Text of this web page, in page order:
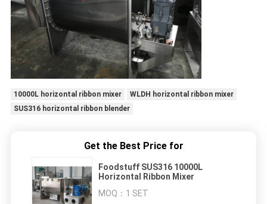
10000L horizontal ribbon mixer
WLDH horizontal ribbon mixer
SUS316 horizontal ribbon blender
Get the Best Price for
Foodstuff SUS316 10000L
Horizontal Ribbon Mixer
MOQ： 1 SET